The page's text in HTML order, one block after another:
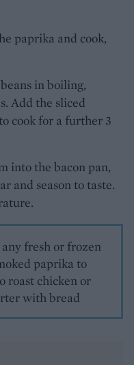
paprika and cook,
in boiling,
Add the sliced
cook for a further 3
into the bacon pan,
and season to taste.
fresh or frozen
paprika to
roast chicken or
with bread